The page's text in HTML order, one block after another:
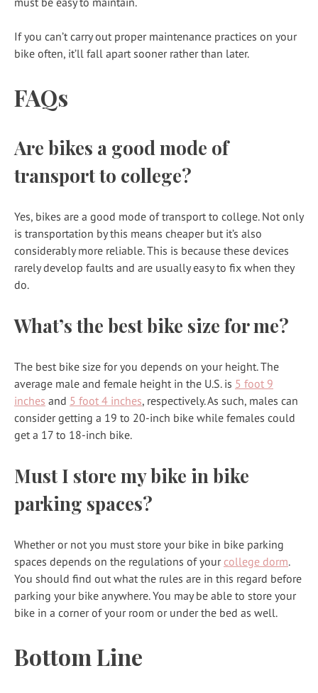
If you can’t carry out proper maintenance practices on your
bike often, it’ll fall apart sooner rather than later.
FAQs
Are bikes a good mode of
transport to college?
Yes, bikes are a good mode of transport to college. Not only
is transportation by this means cheaper but it’s also
considerably more reliable. This is because these devices
rarely develop faults and are usually easy to fix when they
do.
What’s the best bike size for me?
The best bike size for you depends on your height. The
average male and female height in the U.S. is 5 foot 9
inches and 5 foot 4 inches, respectively. As such, males can
consider getting a 19 to 20-inch bike while females could
get a 17 to 18-inch bike.
Must I store my bike in bike
parking spaces?
Whether or not you must store your bike in bike parking
spaces depends on the regulations of your college dorm.
You should find out what the rules are in this regard before
parking your bike anywhere. You may be able to store your
bike in a corner of your room or under the bed as well.
Bottom Line